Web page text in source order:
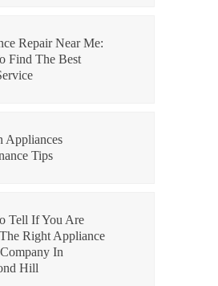
Repair Near Me:
Find The Best
Appliances
Tips
Tell If You Are
Right Appliance
In
Hill